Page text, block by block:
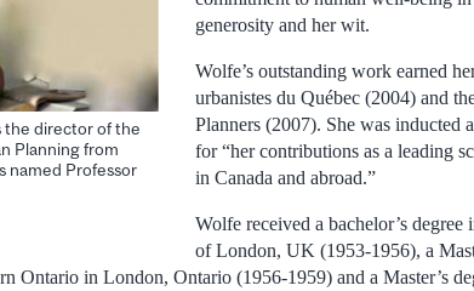
the director of the
Planning from
named Professor
generosity and her wit.
Wolfe’s outstanding work earned
urbanistes du Québec (2004) and
Planners (2007). She was inducted
for “her contributions as a leading
in Canada and abroad.”
Wolfe received a bachelor’s
of London, UK (1953-1956), a
Ontario in London, Ontario (1956-1959) and a Master’s